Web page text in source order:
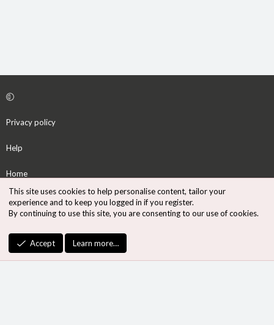
Privacy policy
Help
Home
S
S
Community platform by XenForo
Design by:Pixel Exit
This site uses cookies to help personalise content, tailor your
experience and to keep you logged in if you register.
By continuing to use this site, you are consenting to our use of cookies.
Accept Learn more…